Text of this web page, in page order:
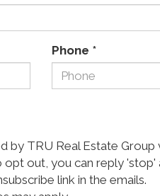
Phone *
by TRU Real Estate Group
opt out, you can reply 'stop'
link in the emails.